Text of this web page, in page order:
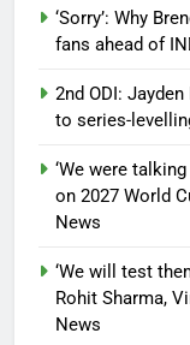
‘Sorry’: Why
fans ahead of
2nd ODI:
to series-
‘We were
on 2027 World
News
‘We will test
Rohit Sharma,
News